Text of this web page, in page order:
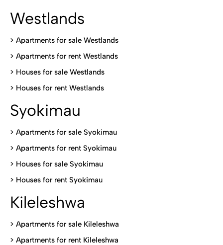
Westlands
> Apartments for sale Westlands
> Apartments for rent Westlands
> Houses for sale Westlands
> Houses for rent Westlands
Syokimau
> Apartments for sale Syokimau
> Apartments for rent Syokimau
> Houses for sale Syokimau
> Houses for rent Syokimau
Kileleshwa
> Apartments for sale Kileleshwa
> Apartments for rent Kileleshwa